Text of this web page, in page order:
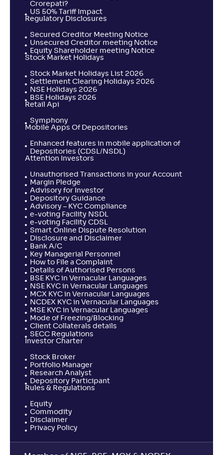
Crorepati?
US 50% Tariff Impact
Regulatory Disclosures
Secured Creditor Meeting Notice
Unsecured Creditor meeting Notice
Equity Shareholder meeting Notice
Stock Market Holidays
Stock Market Holidays List 2026
Settlement Clearing Holidays 2026
NSE Holidays 2026
BSE Holidays 2026
Retail Api
Symphony
Mobile Apps Of Depositories
Enhanced features in mobile application of
Depositories (CDSL/NSDL)
Attention Investors
Unauthorised Transactions in your Account
Margin Pledge
Advisory for Investor
Depository Guidance
Advisory – KYC Compliance
e-voting Facility NSDL
e-voting Facility CDSL
Smart Online Dispute Resolution
Disclosure and Disclaimer
Bank A/C
Key Managerial Personnel
How to File a Complaint
Details of Authorised Persons
BSE KYC in Vernacular Languages
NSE KYC in Vernacular Languages
MCX KYC in Vernacular Languages
NCDEX KYC in Vernacular Languages
MSE KYC in Vernacular Languages
Mode of Freezing/Blocking
Client Collaterals details
SECC Regulations
Investor Charter
Stock Broker
Portfolio Manager
Research Analyst
Depository Participant
Rules & Regulations
Equity
Commodity
Disclaimer
Privacy Policy